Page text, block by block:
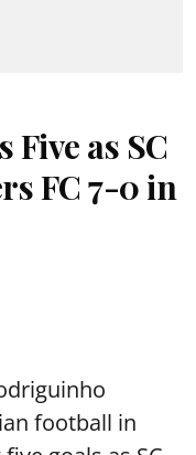
as SC
FC 7-0 in
football in